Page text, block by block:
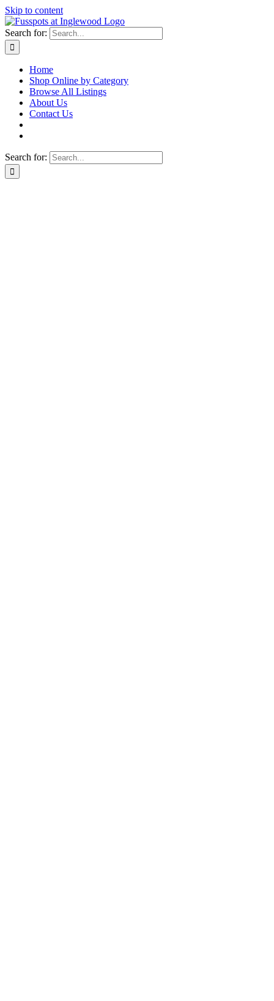
Skip to content
Search for:
Home
Shop Online by Category
Browse All Listings
About Us
Contact Us
Search for: